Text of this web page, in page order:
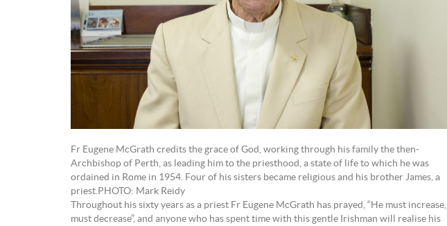
Fr Eugene McGrath credits the grace of God, working through his family the then-
Archbishop of Perth, as leading him to the priesthood, a state of life to which he was
ordained in Rome in 1954. Four of his sisters became religious and his brother James, a
priest.PHOTO: Mark Reidy
Throughout his sixty years as a priest Fr Eugene McGrath has prayed, “He must increase, I
must decrease”, and anyone who has spent time with this gentle Irishman will realise his